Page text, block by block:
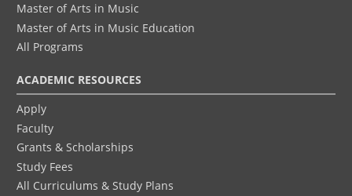
Master of Arts in Music
Master of Arts in Music Education
All Programs
ACADEMIC RESOURCES
Apply
Faculty
Grants & Scholarships
Study Fees
All Curriculums & Study Plans